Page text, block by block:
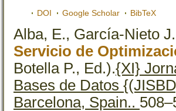
DOI Google Scholar BibTeX
Alba, E., García-Nieto
Servicio de
Botella P., Ed.).{XI}
Bases de Datos
Barcelona, Spain..